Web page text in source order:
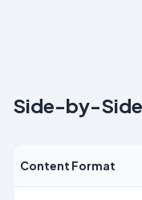
Side-by-
Content Format